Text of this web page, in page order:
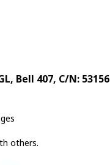
, Bell 407, C/N: 53156
others.